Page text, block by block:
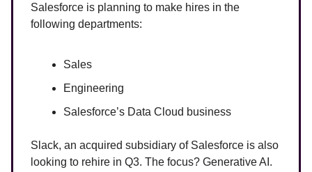
Salesforce is planning to make hires in the
following departments:
Sales
Engineering
Salesforce’s Data Cloud business
Slack, an acquired subsidiary of Salesforce is also
looking to rehire in Q3. The focus? Generative AI.